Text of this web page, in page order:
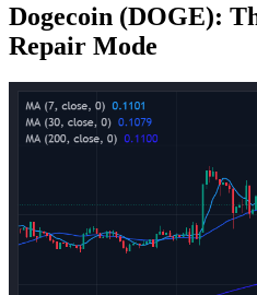
Dogecoin (DOGE):
Repair Mode